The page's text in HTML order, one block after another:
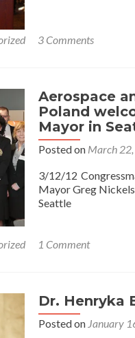
3 Comments
Aerospace
Poland
Mayor in
Posted on March
3/12/12
Mayor Greg
Seattle
1 Comment
Dr. Henryka
Posted on January